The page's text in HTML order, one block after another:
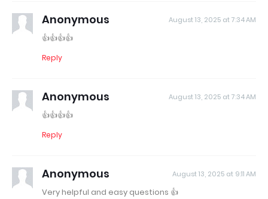
Anonymous August 13, 2025 at 7:34 AM
👍👍👍👍
Reply
Anonymous August 13, 2025 at 7:34 AM
👍👍👍👍
Reply
Anonymous August 13, 2025 at 9:11 AM
Very helpful and easy questions 👍